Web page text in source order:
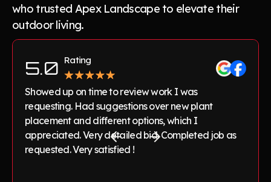
who trusted Apex Landscape to elevate their
outdoor living.
5.0 Rating
Showed up on time to review work I was
requesting. Had suggestions over new plant
placement and different options, which I
appreciated. Very detailed bid. Completed job as
requested. Very satisfied !